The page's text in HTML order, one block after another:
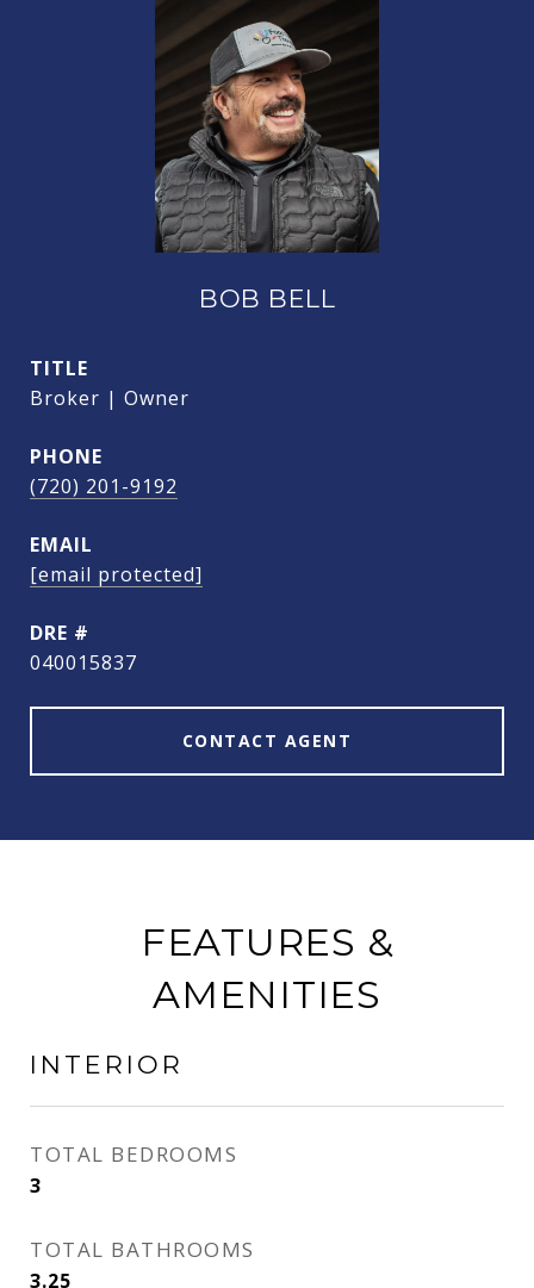
BOB BELL
TITLE
Broker | Owner
PHONE
(720) 201-9192
EMAIL
[email protected]
DRE #
040015837
CONTACT AGENT
FEATURES &
AMENITIES
INTERIOR
TOTAL BEDROOMS
3
TOTAL BATHROOMS
3.25